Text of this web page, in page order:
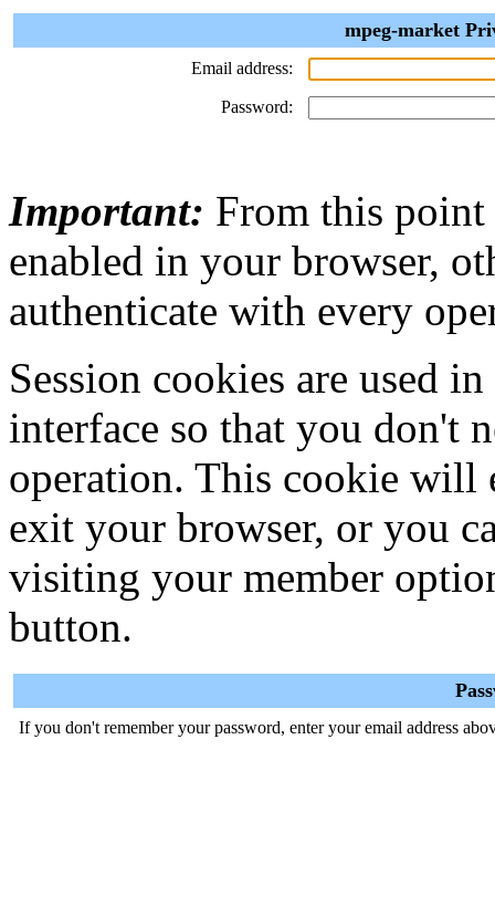
mpeg-market
Email address:
Password:
Important: From this point
enabled in your browser,
authenticate with every
Session cookies are used
interface so that you don't
operation. This cookie will
exit your browser, or you
visiting your member
button.
If you don't remember your password, enter your email address